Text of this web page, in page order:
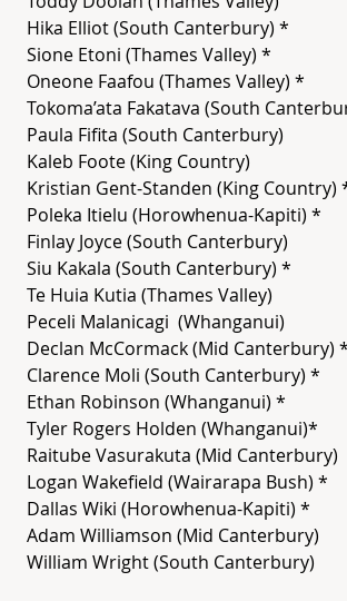
Hika Elliot (South Canterbury) *
Sione Etoni (Thames Valley) *
Oneone Faafou (Thames Valley) *
Tokoma’ata Fakatava (South
Paula Fifita (South Canterbury)
Kaleb Foote (King Country)
Kristian Gent-Standen (King Country)
Poleka Itielu (Horowhenua-Kapiti) *
Finlay Joyce (South Canterbury)
Siu Kakala (South Canterbury) *
Te Huia Kutia (Thames Valley)
Peceli Malanicagi (Whanganui)
Declan McCormack (Mid Canterbury) *
Clarence Moli (South Canterbury) *
Ethan Robinson (Whanganui) *
Tyler Rogers Holden (Whanganui)*
Raitube Vasurakuta (Mid Canterbury)
Logan Wakefield (Wairarapa Bush) *
Dallas Wiki (Horowhenua-Kapiti) *
Adam Williamson (Mid Canterbury)
William Wright (South Canterbury)